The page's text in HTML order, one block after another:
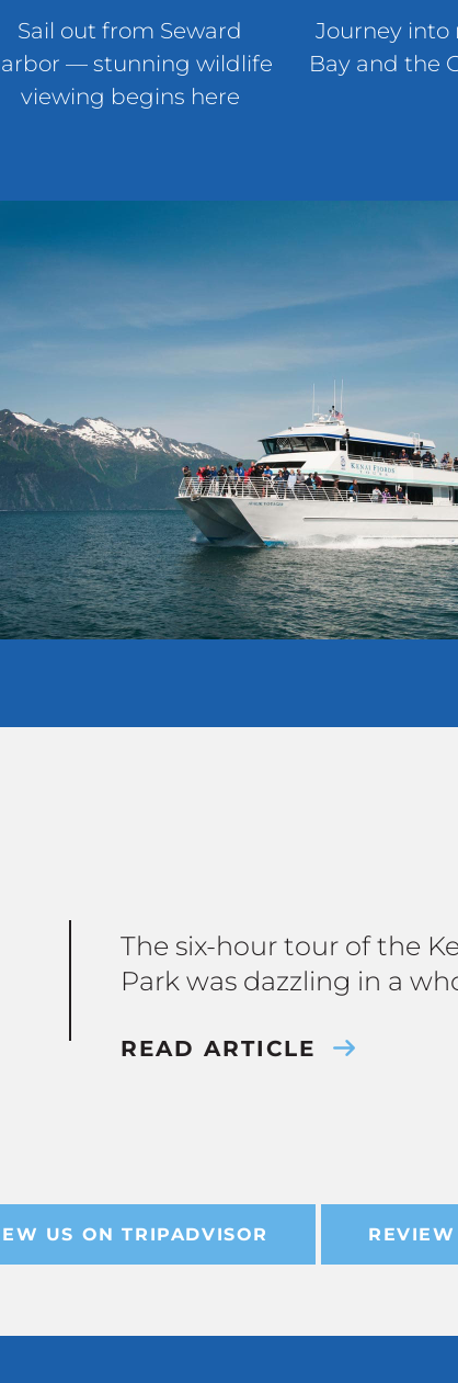
Sail out from Seward
— stunning wildlife
viewing begins here
Journey into
Bay and the
The six-hour tour of the
Park was dazzling in a
READ ARTICLE
US ON TRIPADVISOR